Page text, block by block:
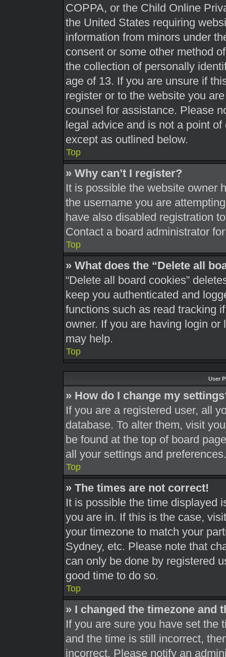
COPPA, or the Child Online
the United States requiring
information from minors under
consent or some other method
the collection of personally
age of 13. If you are unsure if
register or to the website you
counsel for assistance. Please
legal advice and is not a point
except as outlined below.
Top
» Why can’t I register?
It is possible the website owner
the username you are
have also disabled registration
Contact a board administrator
Top
» What does the “Delete all
“Delete all board cookies”
keep you authenticated and
functions such as read tracking
owner. If you are having login
may help.
Top
User
» How do I change my
If you are a registered user, all
database. To alter them, visit
be found at the top of board
all your settings and preferences.
Top
» The times are not correct!
It is possible the time displayed
you are in. If this is the case,
your timezone to match your
Sydney, etc. Please note that
can only be done by registered
good time to do so.
Top
» I changed the timezone and
If you are sure you have set the
and the time is still incorrect,
incorrect. Please notify an